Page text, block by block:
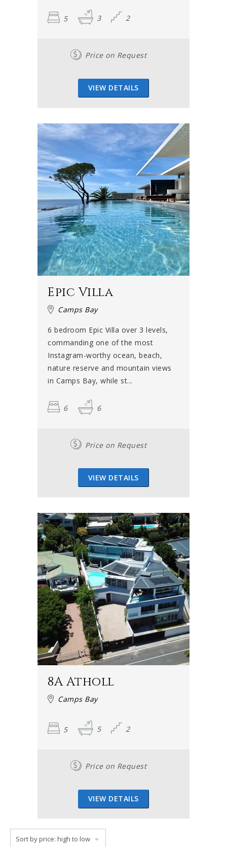
5 3 2
Price on Request
VIEW DETAILS
Epic Villa
Camps Bay
6 bedroom Epic Villa over 3 levels,
commanding one of the most
Instagram-worthy ocean, beach,
nature reserve and mountain views
in Camps Bay, while st...
6 6
Price on Request
VIEW DETAILS
8A Atholl
Camps Bay
5 5 2
Price on Request
VIEW DETAILS